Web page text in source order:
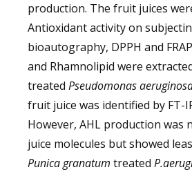
production. The fruit juices
Antioxidant activity on
bioautography, DPPH and
and Rhamnolipid were
treated Pseudomonas
fruit juice was identified by FT-
However, AHL production
juice molecules but showed
Punica granatum treated